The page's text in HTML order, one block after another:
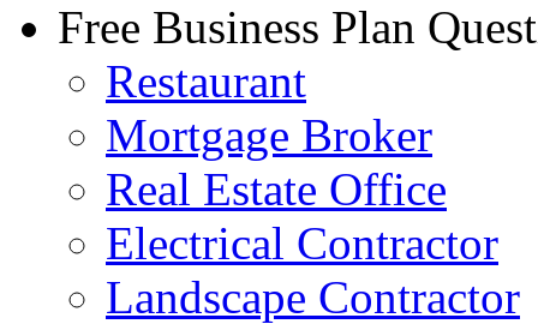
Free Business Plan
Restaurant
Mortgage Broker
Real Estate Office
Electrical Contractor
Landscape Contractor